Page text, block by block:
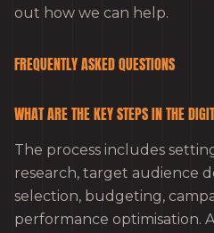
out how we can help.
FREQUENTLY ASKED QUESTIONS
WHAT ARE THE KEY STEPS IN THE
The process includes
research, target audience
selection, budgeting,
performance optimisation.